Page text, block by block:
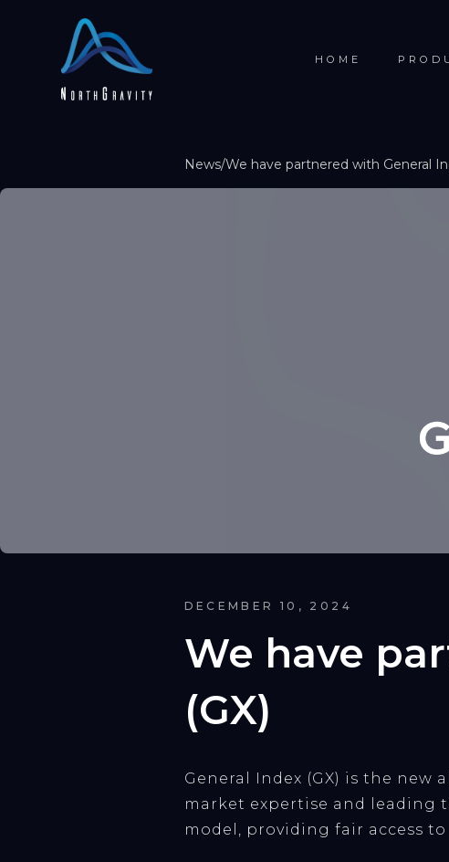
HOME
News/We have partnered with General
DECEMBER 10, 2024
We have
(GX)
General Index (GX) is the
market expertise and leading
model, providing fair access